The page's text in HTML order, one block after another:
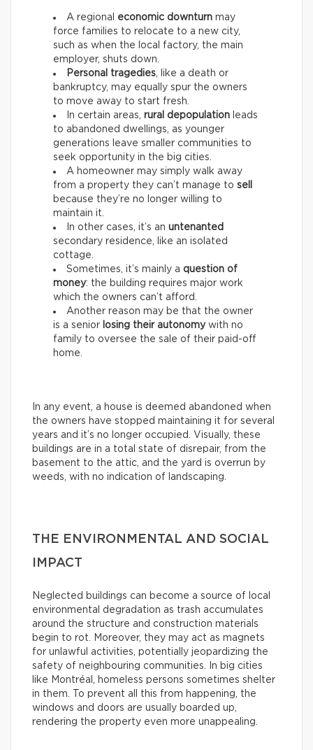
A regional economic downturn may
force families to relocate to a new city,
such as when the local factory, the main
employer, shuts down.
Personal tragedies , like a death or
bankruptcy, may equally spur the owners
to move away to start fresh.
In certain areas, rural depopulation leads
to abandoned dwellings, as younger
generations leave smaller communities to
seek opportunity in the big cities.
A homeowner may simply walk away
from a property they can’t manage to sell
because they’re no longer willing to
maintain it.
In other cases, it’s an untenanted
secondary residence, like an isolated
cottage.
Sometimes, it’s mainly a question of
money: the building requires major work
which the owners can’t afford.
Another reason may be that the owner
is a senior losing their autonomywith no
family to oversee the sale of their paid-off
home.
In any event, a house is deemed abandoned when
the owners have stopped maintaining it for several
years and it’s no longer occupied. Visually, these
buildings are in a total state of disrepair, from the
basement to the attic, and the yard is overrun by
weeds, with no indication of landscaping.
THE ENVIRONMENTAL AND SOCIAL
IMPACT
Neglected buildings can become a source of local
environmental degradation as trash accumulates
around the structure and construction materials
begin to rot. Moreover, they may act as magnets
for unlawful activities, potentially jeopardizing the
safety of neighbouring communities. In big cities
like Montréal, homeless persons sometimes shelter
in them. To prevent all this from happening, the
windows and doors are usually boarded up,
rendering the property even more unappealing.